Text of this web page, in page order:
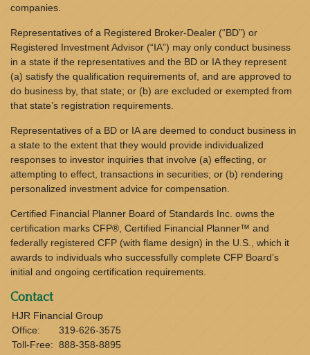
companies.
Representatives of a Registered Broker-Dealer (“BD”) or
Registered Investment Advisor (“IA”) may only conduct business
in a state if the representatives and the BD or IA they represent
(a) satisfy the qualification requirements of, and are approved to
do business by, that state; or (b) are excluded or exempted from
that state’s registration requirements.
Representatives of a BD or IA are deemed to conduct business in
a state to the extent that they would provide individualized
responses to investor inquiries that involve (a) effecting, or
attempting to effect, transactions in securities; or (b) rendering
personalized investment advice for compensation.
Certified Financial Planner Board of Standards Inc. owns the
certification marks CFP®, Certified Financial Planner™ and
federally registered CFP (with flame design) in the U.S., which it
awards to individuals who successfully complete CFP Board’s
initial and ongoing certification requirements.
Contact
HJR Financial Group
Office:
319-626-3575
Toll-Free: 888-358-8895